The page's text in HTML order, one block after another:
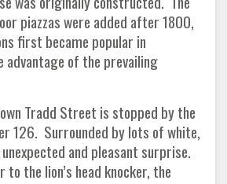
piazzas were added after 1800,
first became popular in
advantage of the prevailing
Tradd Street is stopped by the
126. Surrounded by lots of white,
and pleasant surprise.
the lion’s head knocker, the